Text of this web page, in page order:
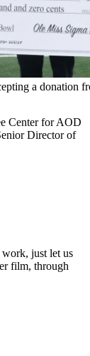
a donation
Center for AOD
Director of
just let us
film, through